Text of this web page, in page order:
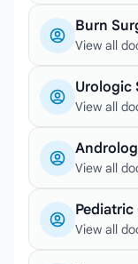
Burn
View all
Urologic
View all
View all
View all